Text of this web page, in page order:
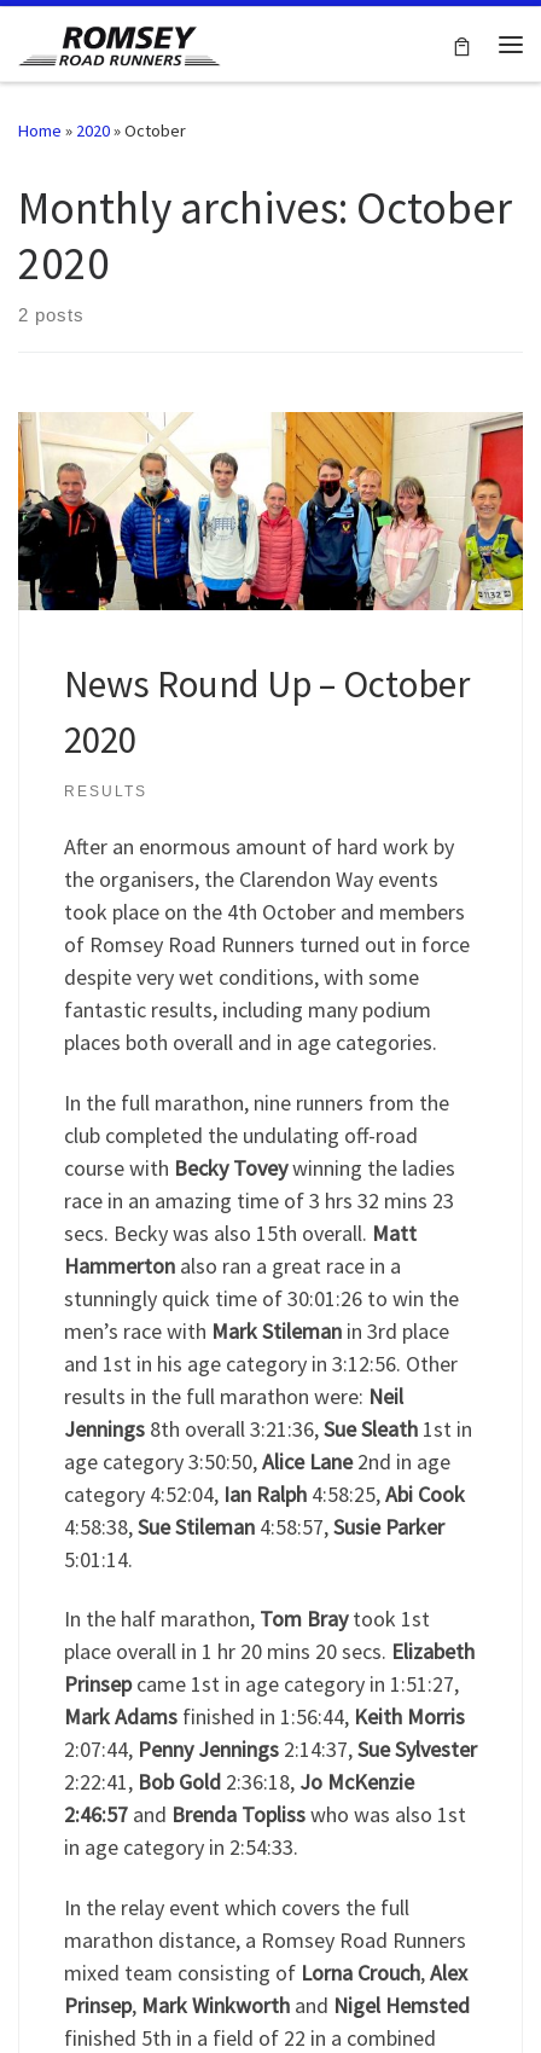
Skip to content
Home » 2020»October
Monthly archives: October
2020
2 posts
News Round Up – October
2020
RESULTS
After an enormous amount of hard work by
the organisers, the Clarendon Way events
took place on the 4th October and members
of Romsey Road Runners turned out in force
despite very wet conditions, with some
fantastic results, including many podium
places both overall and in age categories.
In the full marathon, nine runners from the
club completed the undulating off-road
course with Becky Toveywinning the ladies
race in an amazing time of 3 hrs 32 mins 23
secs. Becky was also 15th overall. Matt
Hammertonalso ran a great race in a
stunningly quick time of 30:01:26 to win the
men’s race with Mark Stilemanin 3rd place
and 1st in his age category in 3:12:56. Other
results in the full marathon were: Neil
Jennings8th overall 3:21:36,Sue Sleath1st in
age category 3:50:50,Alice Lane2nd in age
category 4:52:04, Ian Ralph4:58:25,Abi Cook
4:58:38,Sue Stileman4:58:57,Susie Parker
5:01:14.
In the half marathon, Tom Braytook 1st
place overall in 1 hr 20 mins 20 secs. Elizabeth
Prinsepcame 1st in age category in 1:51:27,
Mark Adamsfinished in 1:56:44, Keith Morris
2:07:44, Penny Jennings2:14:37,Sue Sylvester
2:22:41, Bob Gold2:36:18, Jo McKenzie
2:46:57and Brenda Toplisswho was also 1st
in age category in 2:54:33.
In the relay event which covers the full
marathon distance, a Romsey Road Runners
mixed team consisting of Lorna Crouch,Alex
Prinsep, Mark Winkworthand Nigel Hemsted
finished 5th in a field of 22 in a combined